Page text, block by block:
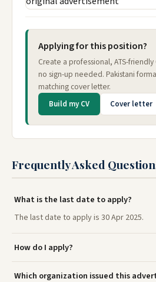
Applying for this position?
Create a professional, ATS-
no sign-up needed. Pakistani
matching cover letter.
Build my CV Cover letter
Frequently Asked
What is the last date to apply?
The last date to apply is 30 Apr 2025.
How do I apply?
Which organization issued this